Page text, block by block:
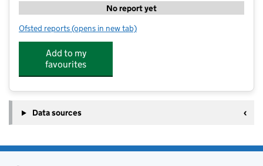
No report yet
Ofsted reports for Ali's Academy
(opens in new tab)
Add to my
favourites
Data sources